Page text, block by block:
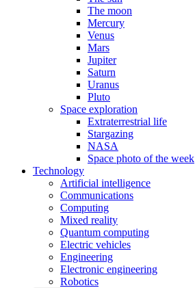
The moon
Mercury
Venus
Mars
Jupiter
Saturn
Uranus
Pluto
Space exploration
Extraterrestrial life
Stargazing
NASA
Space photo of the week
Technology
Artificial intelligence
Communications
Computing
Mixed reality
Quantum computing
Electric vehicles
Engineering
Electronic engineering
Robotics